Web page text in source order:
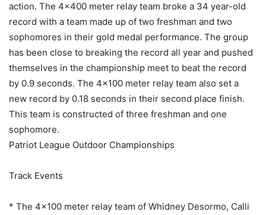
action. The 4×400 meter relay team broke a 34 year-old
record with a team made up of two freshman and two
sophomores in their gold medal performance. The group
has been close to breaking the record all year and pushed
themselves in the championship meet to beat the record
by 0.9 seconds. The 4×100 meter relay team also set a
new record by 0.18 seconds in their second place finish.
This team is constructed of three freshman and one
sophomore.
Patriot League Outdoor Championships
Track Events
* The 4×100 meter relay team of Whidney Desormo, Calli